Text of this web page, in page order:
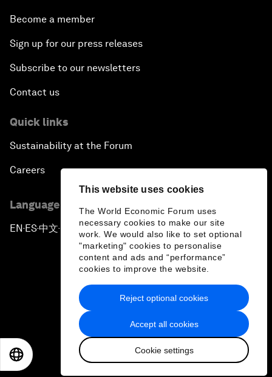
This website uses cookies
The World Economic Forum uses
necessary cookies to make our site
work. We would also like to set optional
"marketing" cookies to personalise
content and ads and “performance”
cookies to improve the website.
Accept all cookies
Cookie settings
Reject optional cookies
The End of Antibiotics
Achieving Africa’s Growth Agenda
The Latin America Context
Welcoming Remarks and Special Address
The Global Impact of China’s Economic
Transformation
Ending the Experiment
The New Context for Japan
Become a member
Sign up for our press releases
Subscribe to our newsletters
Contact us
Quick links
Sustainability at the Forum
Careers
Language editions
EN ▪ES▪中文▪ 日本語
Privacy Policy & Terms of Service
Sitemap
2026 World Economic Forum
日本語